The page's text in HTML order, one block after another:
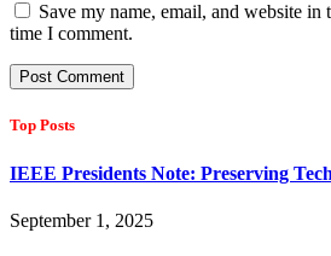
Save my name, email, and website
time I comment.
Top Posts
IEEE Presidents Note: Preserving
September 1, 2025